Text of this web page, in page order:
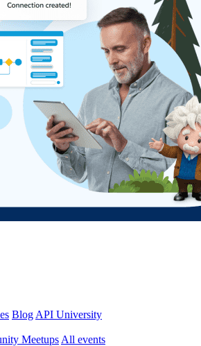
Blog API University
Meetups All events